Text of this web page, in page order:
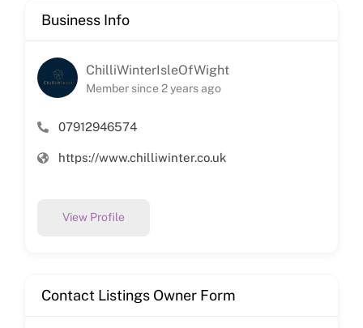
Business Info
ChilliWinterIsleOfWight
Member since 2 years ago
07912946574
https://www.chilliwinter.co.uk
View Profile
Contact Listings Owner Form